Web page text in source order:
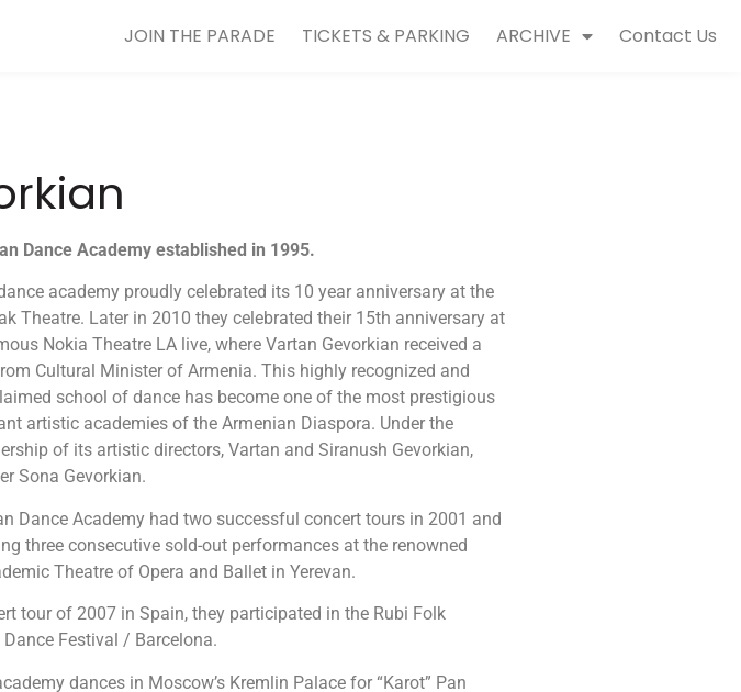
JOIN THE PARADE TICKETS & PARKING ARCHIVE Contact Us
Dance Academy established in 1995.
academy proudly celebrated its 10 year anniversary at the
Theatre. Later in 2010 they celebrated their 15th anniversary at
Nokia Theatre LA live, where Vartan Gevorkian received a
Cultural Minister of Armenia. This highly recognized and
school of dance has become one of the most prestigious
artistic academies of the Armenian Diaspora. Under the
of its artistic directors, Vartan and Siranush Gevorkian,
Sona Gevorkian.
Dance Academy had two successful concert tours in 2001 and
three consecutive sold-out performances at the renowned
Theatre of Opera and Ballet in Yerevan.
tour of 2007 in Spain, they participated in the Rubi Folk
Dance Festival / Barcelona.
dances in Moscow’s Kremlin Palace for “Karot” Pan